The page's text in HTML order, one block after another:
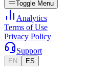
Toggle Menu
Analytics
Terms of Use
Privacy Policy
Support
EN ES